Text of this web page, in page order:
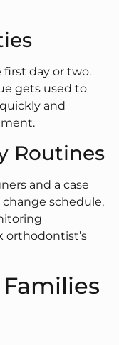
day or two.
gets used to
and
Routines
and a case
schedule,
orthodontist’s